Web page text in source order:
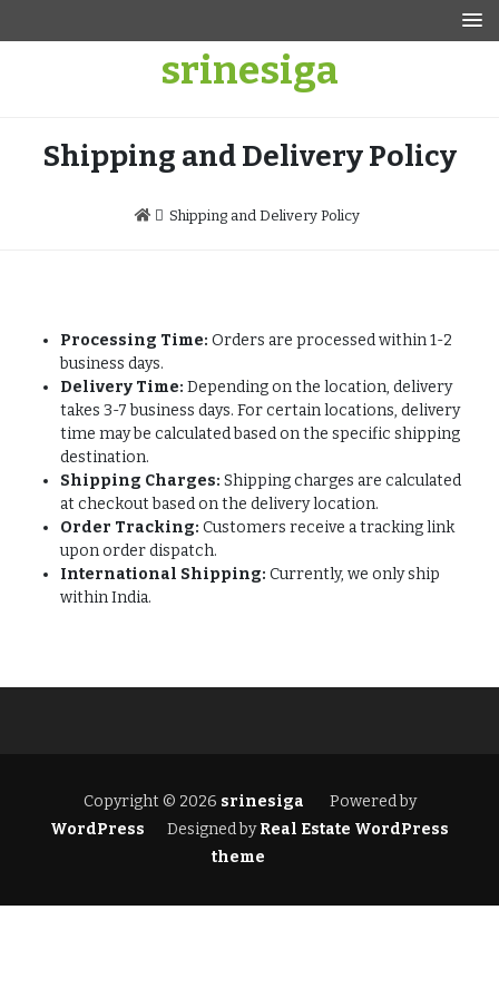
srinesiga
Shipping and Delivery Policy
Shipping and Delivery Policy
Processing Time: Orders are processed within 1-2
business days.
Delivery Time: Depending on the location, delivery
takes 3-7 business days. For certain locations, delivery
time may be calculated based on the specific shipping
destination.
Shipping Charges: Shipping charges are calculated
at checkout based on the delivery location.
Order Tracking: Customers receive a tracking link
upon order dispatch.
International Shipping: Currently, we only ship
within India.
Copyright © 2026 srinesiga
Powered by
WordPress
Designed byReal Estate WordPress
theme